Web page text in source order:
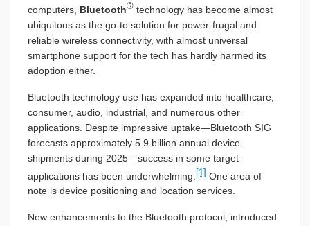
computers, Bluetooth® technology has become almost
ubiquitous as the go-to solution for power-frugal and
reliable wireless connectivity, with almost universal
smartphone support for the tech has hardly harmed its
adoption either.
Bluetooth technology use has expanded into healthcare,
consumer, audio, industrial, and numerous other
applications. Despite impressive uptake—Bluetooth SIG
forecasts approximately 5.9 billion annual device
shipments during 2025—success in some target
applications has been underwhelming. [1] One area of
note is device positioning and location services.
New enhancements to the Bluetooth protocol, introduced